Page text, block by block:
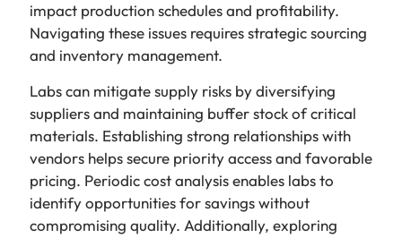
impact production schedules and profitability.
Navigating these issues requires strategic sourcing
and inventory management.
Labs can mitigate supply risks by diversifying
suppliers and maintaining buffer stock of critical
materials. Establishing strong relationships with
vendors helps secure priority access and favorable
pricing. Periodic cost analysis enables labs to
identify opportunities for savings without
compromising quality. Additionally, exploring